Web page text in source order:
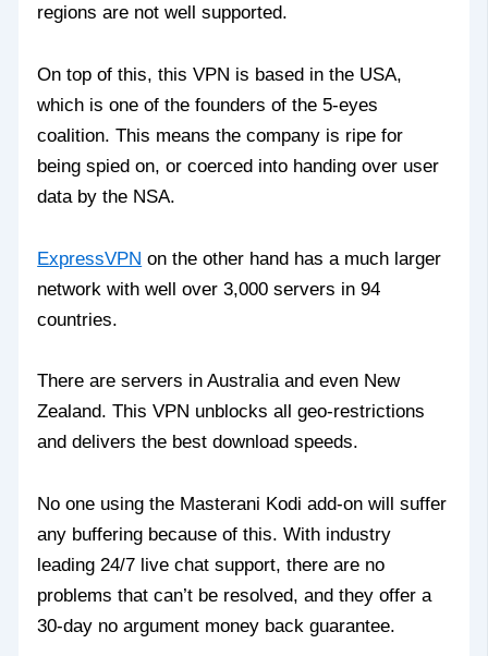
regions are not well supported.
On top of this, this VPN is based in the USA,
which is one of the founders of the 5-eyes
coalition. This means the company is ripe for
being spied on, or coerced into handing over user
data by the NSA.
ExpressVPN on the other hand has a much larger
network with well over 3,000 servers in 94
countries.
There are servers in Australia and even New
Zealand. This VPN unblocks all geo-restrictions
and delivers the best download speeds.
No one using the Masterani Kodi add-on will suffer
any buffering because of this. With industry
leading 24/7 live chat support, there are no
problems that can’t be resolved, and they offer a
30-day no argument money back guarantee.